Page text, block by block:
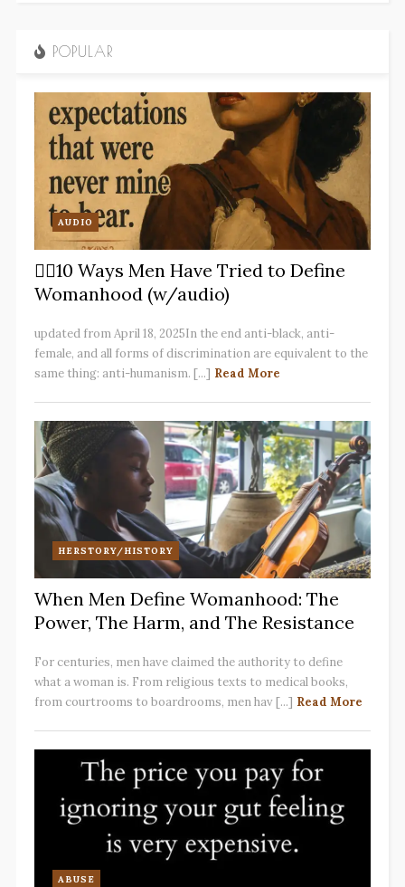
POPULAR
AUDIO
✋🏽10 Ways Men Have Tried to Define
Womanhood (w/audio)
updated from April 18, 2025In the end anti-black, anti-
female, and all forms of discrimination are equivalent to the
same thing: anti-humanism. [...] Read More
HERSTORY/HISTORY
When Men Define Womanhood: The
Power, The Harm, and The Resistance
For centuries, men have claimed the authority to define
what a woman is. From religious texts to medical books,
from courtrooms to boardrooms, men hav [...] Read More
ABUSE